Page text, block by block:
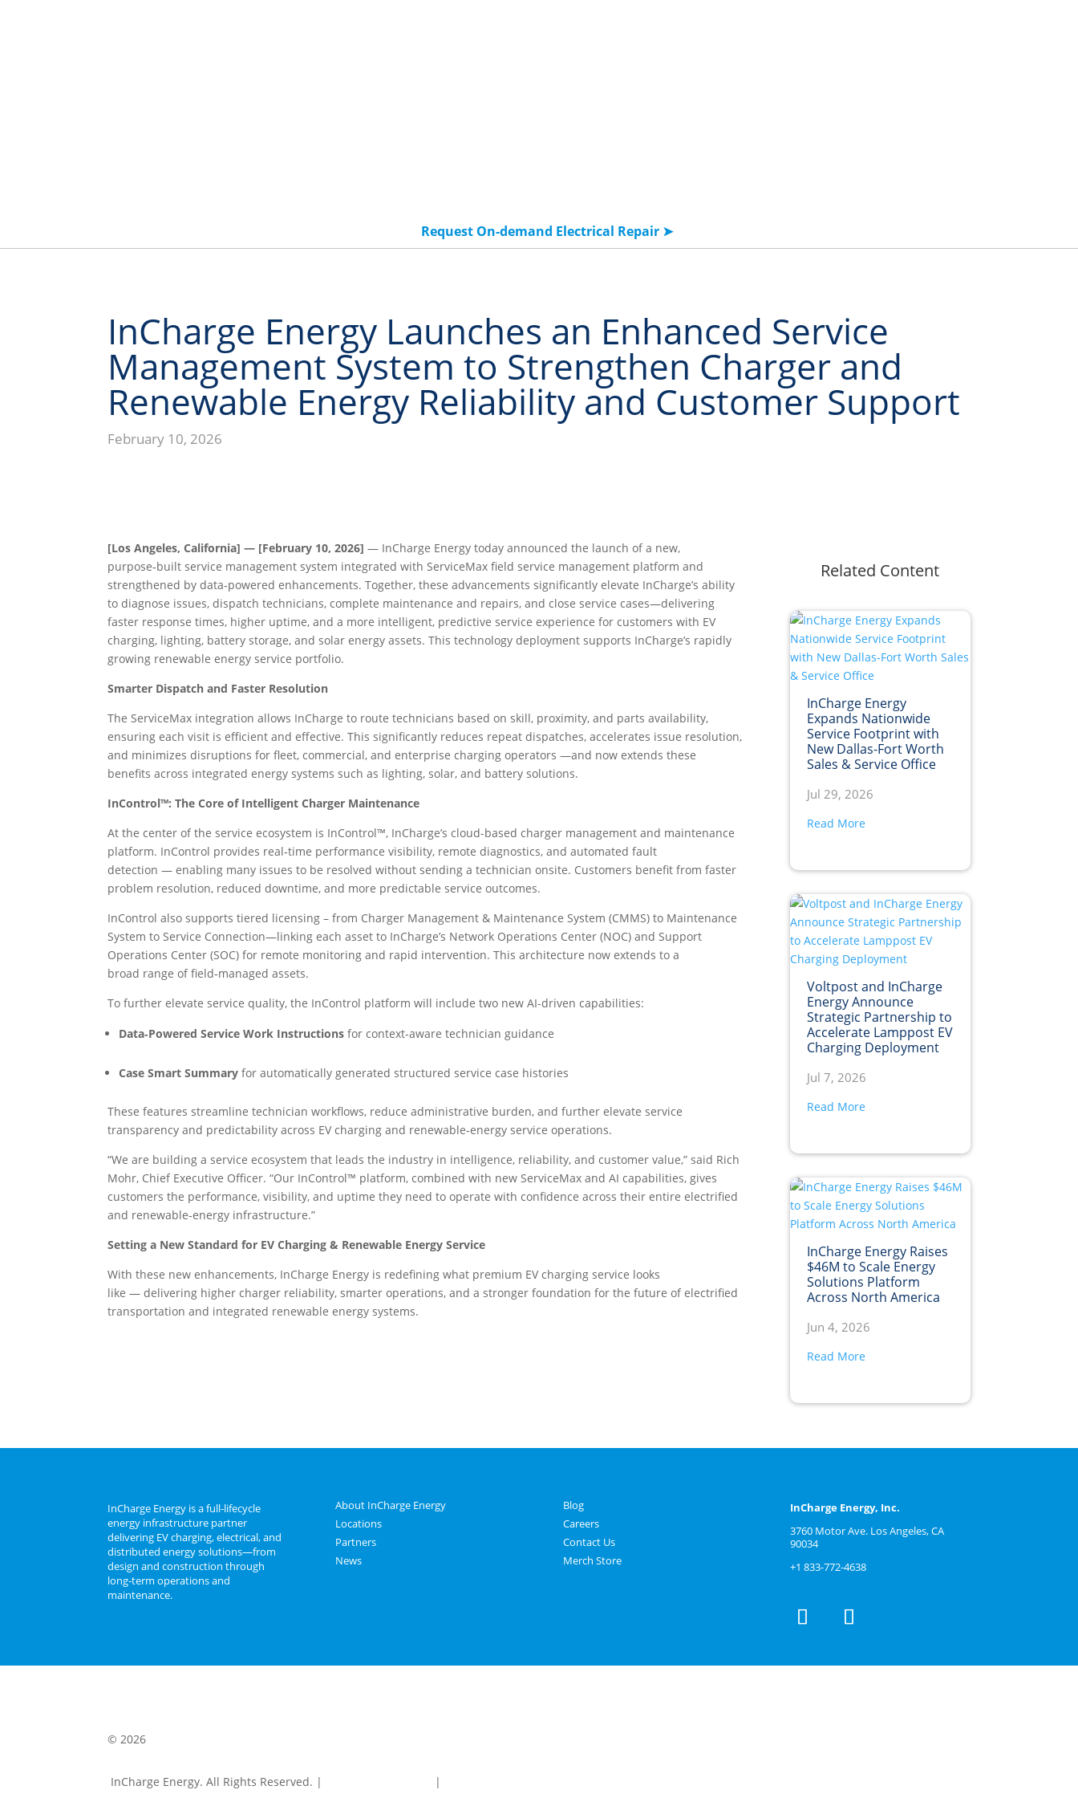
Request On-demand Electrical Repair ➤
InCharge Energy Launches an Enhanced Service
Management System to Strengthen Charger and
Renewable Energy Reliability and Customer Support
February 10, 2026
[Los Angeles, California] — [February 10, 2026] — InCharge Energy today announced the launch of a new,
purpose‑built service management system integrated with ServiceMax field service management platform and
strengthened by data‑powered enhancements. Together, these advancements significantly elevate InCharge’s ability
to diagnose issues, dispatch technicians, complete maintenance and repairs, and close service cases—delivering
faster response times, higher uptime, and a more intelligent, predictive service experience for customers with EV
charging, lighting, battery storage, and solar energy assets. This technology deployment supports InCharge’s rapidly
growing renewable energy service portfolio.
Smarter Dispatch and Faster Resolution
The ServiceMax integration allows InCharge to route technicians based on skill, proximity, and parts availability,
ensuring each visit is efficient and effective. This significantly reduces repeat dispatches, accelerates issue resolution,
and minimizes disruptions for fleet, commercial, and enterprise charging operators —and now extends these
benefits across integrated energy systems such as lighting, solar, and battery solutions.
InControl™: The Core of Intelligent Charger Maintenance
At the center of the service ecosystem is InControl™, InCharge’s cloud-based charger management and maintenance
platform. InControl provides real‑time performance visibility, remote diagnostics, and automated fault
detection — enabling many issues to be resolved without sending a technician onsite. Customers benefit from faster
problem resolution, reduced downtime, and more predictable service outcomes.
InControl also supports tiered licensing – from Charger Management & Maintenance System (CMMS) to Maintenance
System to Service Connection—linking each asset to InCharge’s Network Operations Center (NOC) and Support
Operations Center (SOC) for remote monitoring and rapid intervention. This architecture now extends to a
broad range of field‑managed assets.
To further elevate service quality, the InControl platform will include two new AI-driven capabilities:
Data‑Powered Service Work Instructions for context-aware technician guidance
Case Smart Summaryfor automatically generated structured service case histories
These features streamline technician workflows, reduce administrative burden, and further elevate service
transparency and predictability across EV charging and renewable‑energy service operations.
“We are building a service ecosystem that leads the industry in intelligence, reliability, and customer value,” said Rich
Mohr, Chief Executive Officer. “Our InControl™ platform, combined with new ServiceMax and AI capabilities, gives
customers the performance, visibility, and uptime they need to operate with confidence across their entire electrified
and renewable‑energy infrastructure.”
Setting a New Standard for EV Charging & Renewable Energy Service
With these new enhancements, InCharge Energy is redefining what premium EV charging service looks
like — delivering higher charger reliability, smarter operations, and a stronger foundation for the future of electrified
transportation and integrated renewable energy systems.
Related Content
InCharge Energy
Expands Nationwide
Service Footprint with
New Dallas-Fort Worth
Sales & Service Office
Jul 29, 2026
Read More
Voltpost and InCharge
Energy Announce
Strategic Partnership to
Accelerate Lamppost EV
Charging Deployment
Jul 7, 2026
Read More
InCharge Energy Raises
$46M to Scale Energy
Solutions Platform
Across North America
Jun 4, 2026
Read More
InCharge Energy is a full‑lifecycle
energy infrastructure partner
delivering EV charging, electrical, and
distributed energy solutions—from
design and construction through
long‑term operations and
maintenance.
About InCharge Energy
Locations
Partners
News
Blog
Careers
Contact Us
Merch Store
InCharge Energy, Inc.
3760 Motor Ave. Los Angeles, CA
90034
+1 833-772-4638
© 2026
InCharge Energy. All Rights Reserved. | |